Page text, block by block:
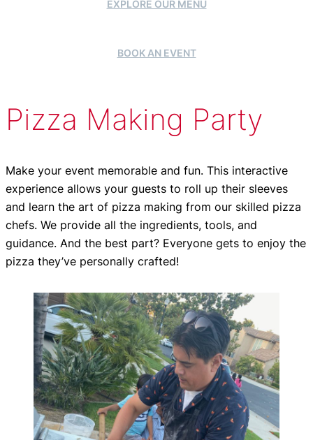
EXPLORE OUR MENU
BOOK AN EVENT
Pizza Making Party
Make your event memorable and fun. This interactive
experience allows your guests to roll up their sleeves
and learn the art of pizza making from our skilled pizza
chefs. We provide all the ingredients, tools, and
guidance. And the best part? Everyone gets to enjoy the
pizza they’ve personally crafted!